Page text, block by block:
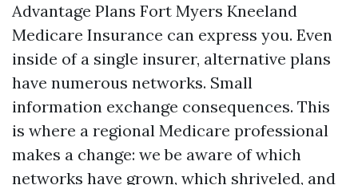
Advantage Plans Fort Myers Kneeland
Medicare Insurance can express you. Even
inside of a single insurer, alternative plans
have numerous networks. Small
information exchange consequences. This
is where a regional Medicare professional
makes a change: we be aware of which
networks have grown, which shriveled, and